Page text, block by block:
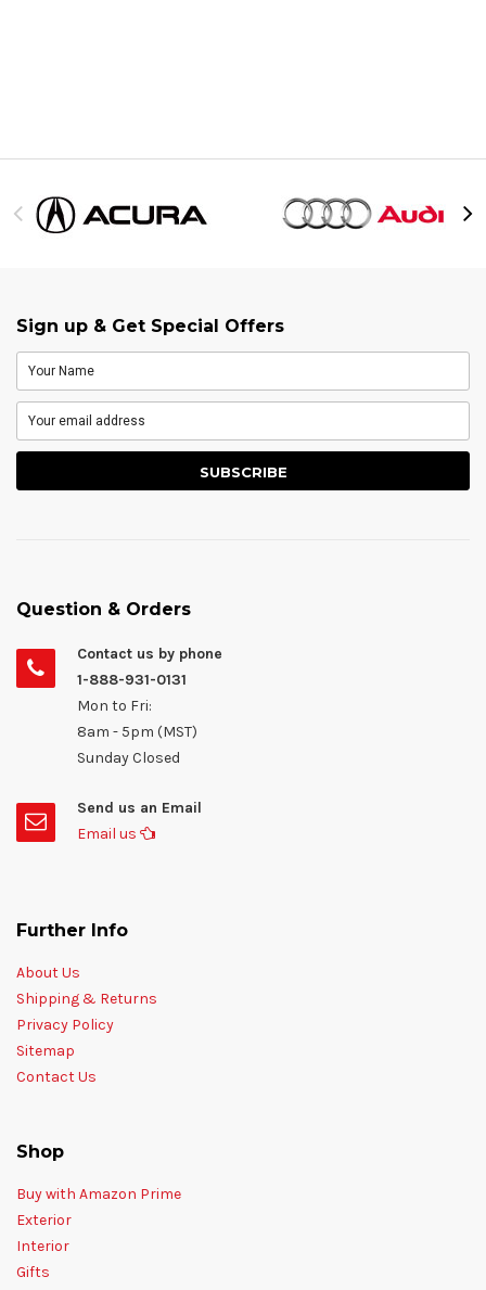
Sign up & Get Special Offers
Question & Orders
Contact us by phone
1-888-931-0131
Mon to Fri:
8am - 5pm (MST)
Sunday Closed
Send us an Email
Email us
Further Info
About Us
Shipping & Returns
Privacy Policy
Sitemap
Contact Us
Shop
Buy with Amazon Prime
Exterior
Interior
Gifts